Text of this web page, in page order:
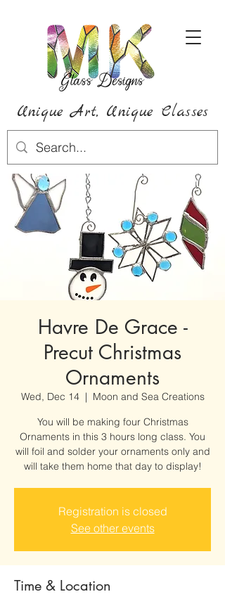
Unique Art, Unique Classes
Havre De Grace -
Precut Christmas
Ornaments
Wed, Dec 14
  |
Moon and Sea Creations
You will be making four Christmas
Ornaments in this 3 hours long class. You
will foil and solder your ornaments only and
will take them home that day to display!
Registration is closed
See other events
Time & Location